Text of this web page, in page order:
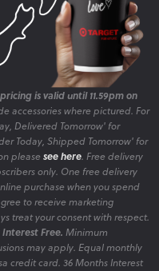
is valid until 11.59pm on
accessories where pictured. For
Delivered Tomorrow' for
Today, Shipped Tomorrow' for
please see here. Free delivery
only. One free delivery
purchase when you spend
to receive marketing
treat your consent with respect.
Interest Free. Minimum
may apply. Equal monthly
credit card. 36 Months Interest